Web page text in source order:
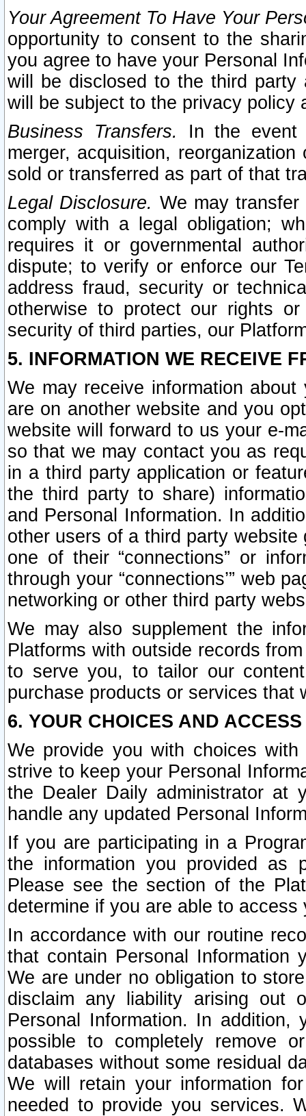
Your Agreement To Have Your
opportunity to consent to the
you agree to have your Personal
will be disclosed to the third party
will be subject to the privacy policy
Business Transfers.
In the event
merger, acquisition,
sold or transferred as part of that
Legal Disclosure. We may
comply with a legal obligation;
requires it or governmental
dispute; to verify or enforce our
address fraud, security or
otherwise to protect our rights
security of third parties, our
5. INFORMATION WE RECEIVE
We may receive information
are on another website and you
website will forward to us your e-
so that we may contact you as
in a third party application or
the third party to share)
and Personal Information. In
other users of a third party
one of their “connections” or
through your “connections’” web
networking or other third party
We may also supplement the
Platforms with outside records
to serve you, to tailor our
purchase products or services that
6. YOUR CHOICES AND
We provide you with choices
strive to keep your Personal
the Dealer Daily administrator at
handle any updated Personal
If you are participating in a
the information you provided as
Please see the section of the
determine if you are able to
In accordance with our routine
that contain Personal Information
We are under no obligation to
disclaim any liability arising out
Personal Information. In
possible to completely remove
databases without some residual
We will retain your information
needed to provide you services.